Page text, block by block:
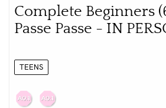
Complete Beginners
Passe Passe - IN
TEENS